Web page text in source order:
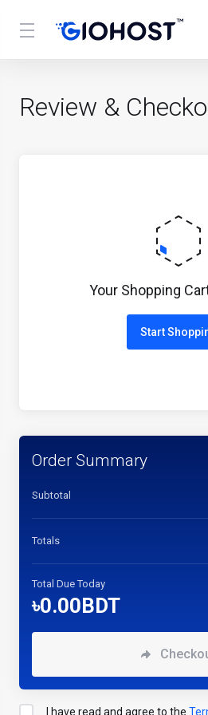
Review &
Your Shopping
Start
Order Summary
Subtotal
Totals
Total Due Today
৳0.00BDT
I have read and agree to the